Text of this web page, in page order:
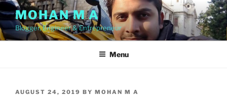
Skip
to
content
MOHAN M A
Blogger, Engineer & Entrepreneur
Menu
POSTED
AUGUST 24, 2019 BY MOHAN M A